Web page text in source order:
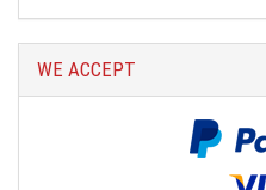
WE ACCEPT